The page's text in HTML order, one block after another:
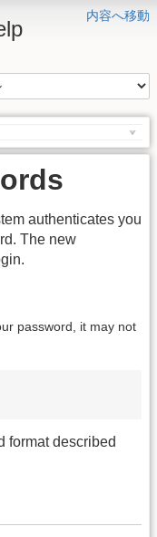
内容へ移動
authenticates you
The new
password, it may not
format described